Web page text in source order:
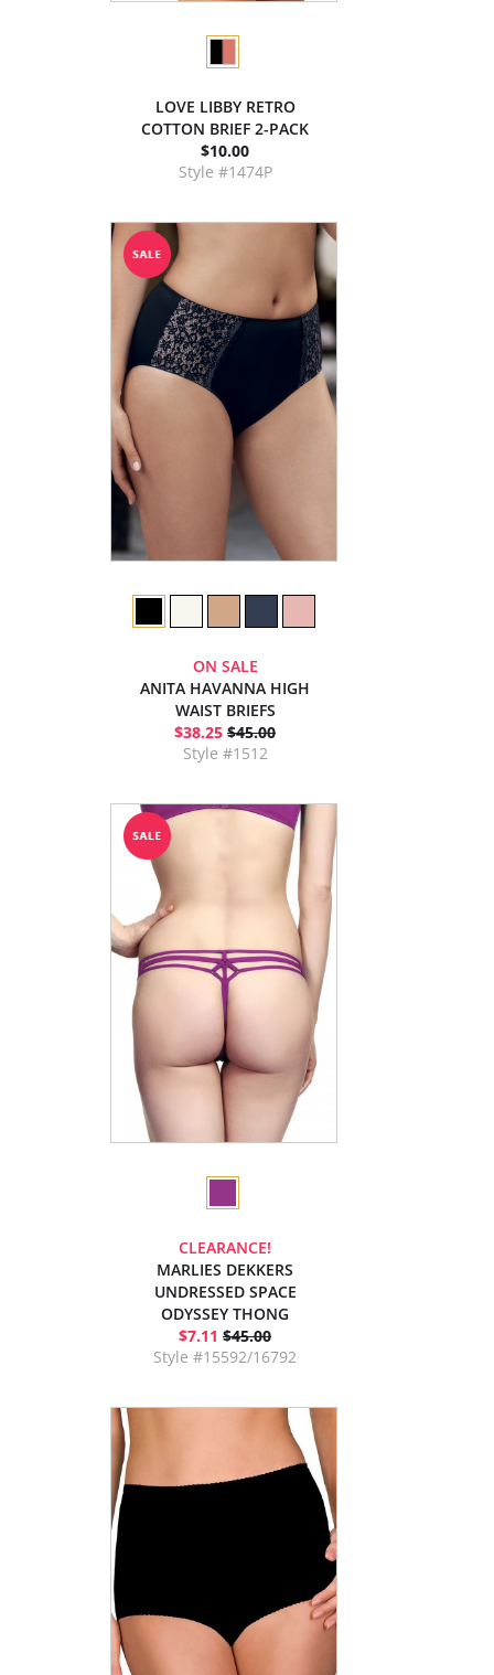
LOVE LIBBY RETRO
COTTON BRIEF 2-PACK
$10.00
Style #1474P
ON SALE
ANITA HAVANNA HIGH
WAIST BRIEFS
$38.25 $45.00
Style #1512
CLEARANCE!
MARLIES DEKKERS
UNDRESSED SPACE
ODYSSEY THONG
$7.11 $45.00
Style #15592/16792